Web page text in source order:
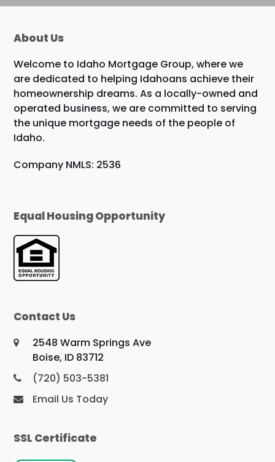
About Us
Welcome to Idaho Mortgage Group, where we
are dedicated to helping Idahoans achieve their
homeownership dreams. As a locally-owned and
operated business, we are committed to serving
the unique mortgage needs of the people of
Idaho.
Company NMLS: 2536
Equal Housing Opportunity
Contact Us
2548 Warm Springs Ave
Boise, ID 83712
(720) 503-5381
Email Us Today
SSL Certificate